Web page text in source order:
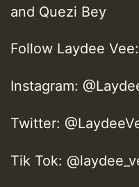
and Quezi Bey
Follow Laydee Vee:
Instagram:
Twitter:
Tik Tok: